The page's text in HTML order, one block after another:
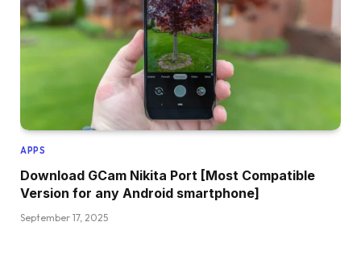
APPS
Download GCam Nikita Port [Most Compatible
Version for any Android smartphone]
September 17, 2025